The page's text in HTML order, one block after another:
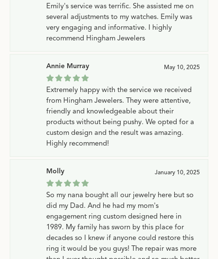
Emily's service was terrific. She assisted me on
several adjustments to my watches. Emily was
very engaging and informative. I highly
recommend Hingham Jewelers
Annie Murray May 10, 2025
Extremely happy with the service we received
from Hingham Jewelers. They were attentive,
friendly and knowledgeable about their
products without being pushy. We opted for a
custom design and the result was amazing.
Highly recommend!
Molly January 10, 2025
So my nana bought all our jewelry here but so
did my Dad. And he had my mom's
engagement ring custom designed here in
1989. My family has sworn by this place for
decades so I knew if anyone could restore this
ring it would be you guys! The repair was more